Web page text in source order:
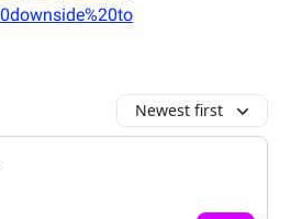
Newest first